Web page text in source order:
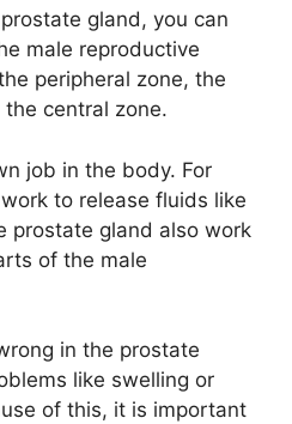
gland, you can
male reproductive
peripheral zone, the
central zone.
job in the body. For
to release fluids like
prostate gland also work
of the male
in the prostate
like swelling or
of this, it is important